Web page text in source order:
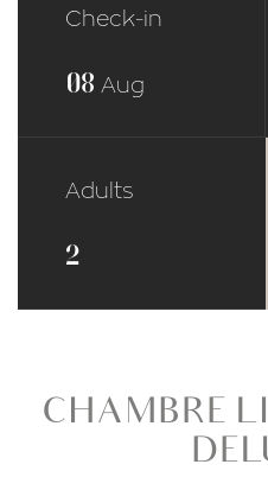
Check-in
08 Aug
Adults
CHAMBRE